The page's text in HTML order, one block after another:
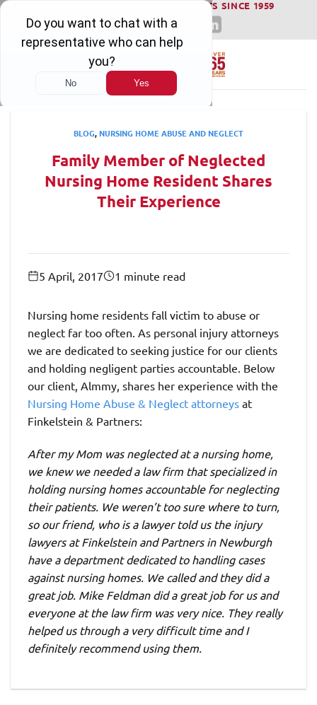
Skip
content
WINNING SERIOUS INJURY LAWSUITS SINCE 1959
BLOG,NURSING HOME ABUSE AND NEGLECT
Family Member of Neglected
Nursing Home Resident Shares
Their Experience
5 April, 2017 1 minute read
Nursing home residents fall victim to abuse or
neglect far too often. As personal injury attorneys
we are dedicated to seeking justice for our clients
and holding negligent parties accountable. Below
our client, Almmy, shares her experience with the
Nursing Home Abuse & Neglect attorneys at
Finkelstein & Partners:
After my Mom was neglected at a nursing home,
we knew we needed a law firm that specialized in
holding nursing homes accountable for neglecting
their patients. We weren’t too sure where to turn,
so our friend, who is a lawyer told us the injury
lawyers at Finkelstein and Partners in Newburgh
have a department dedicated to handling cases
against nursing homes. We called and they did a
great job. Mike Feldman did a great job for us and
everyone at the law firm was very nice. They really
helped us through a very difficult time and I
definitely recommend using them.